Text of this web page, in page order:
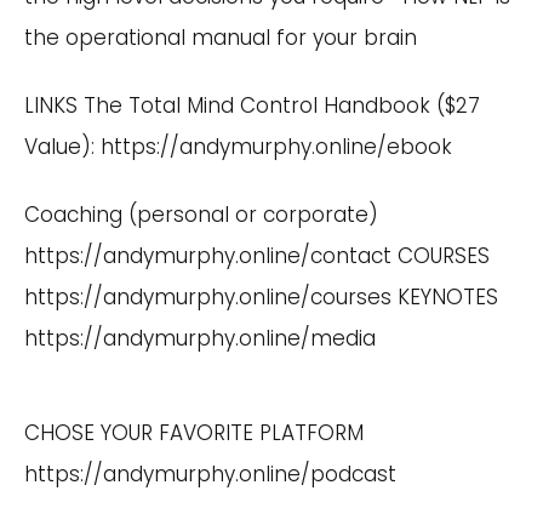
the operational manual for your brain
LINKS The Total Mind Control Handbook ($27
Value): https://andymurphy.online/ebook
Coaching (personal or corporate)
https://andymurphy.online/contact COURSES
https://andymurphy.online/courses KEYNOTES
https://andymurphy.online/media
CHOSE YOUR FAVORITE PLATFORM
https://andymurphy.online/podcast